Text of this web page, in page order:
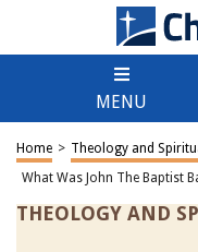
MENU
Home > Theology and
What Was John The Baptist
THEOLOGY AND